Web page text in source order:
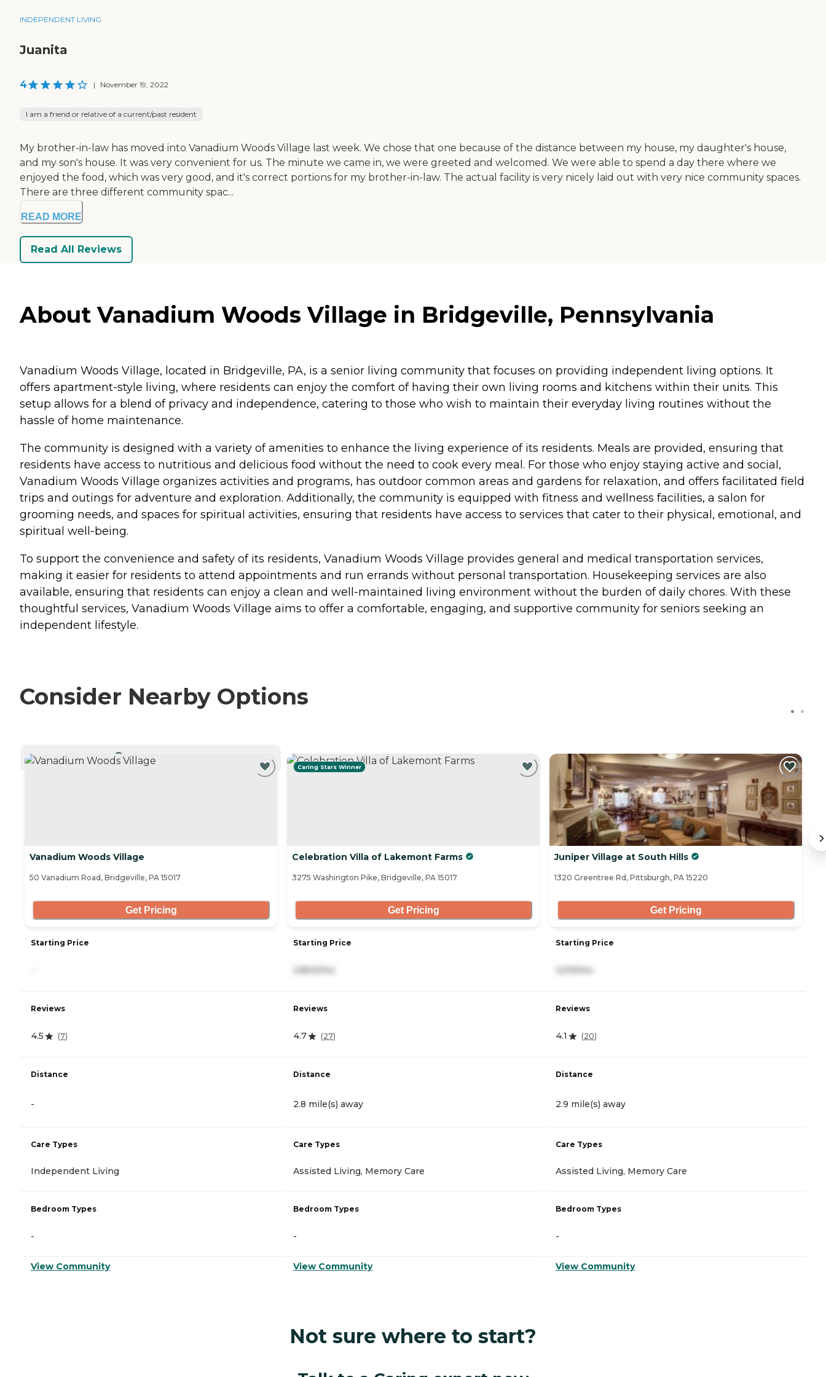
INDEPENDENT LIVING
Juanita
4 | November 19, 2022
I am a friend or relative of a current/past resident
My brother-in-law has moved into Vanadium Woods Village last week. We chose that one because of the distance between my house, my daughter's house,
and my son's house. It was very convenient for us. The minute we came in, we were greeted and welcomed. We were able to spend a day there where we
enjoyed the food, which was very good, and it's correct portions for my brother-in-law. The actual facility is very nicely laid out with very nice community spaces.
There are three different community spac...
READ MORE
Read All Reviews
About Vanadium Woods Village in Bridgeville, Pennsylvania
Vanadium Woods Village, located in Bridgeville, PA, is a senior living community that focuses on providing independent living options. It
offers apartment-style living, where residents can enjoy the comfort of having their own living rooms and kitchens within their units. This
setup allows for a blend of privacy and independence, catering to those who wish to maintain their everyday living routines without the
hassle of home maintenance.
The community is designed with a variety of amenities to enhance the living experience of its residents. Meals are provided, ensuring that
residents have access to nutritious and delicious food without the need to cook every meal. For those who enjoy staying active and social,
Vanadium Woods Village organizes activities and programs, has outdoor common areas and gardens for relaxation, and offers facilitated field
trips and outings for adventure and exploration. Additionally, the community is equipped with fitness and wellness facilities, a salon for
grooming needs, and spaces for spiritual activities, ensuring that residents have access to services that cater to their physical, emotional, and
spiritual well-being.
To support the convenience and safety of its residents, Vanadium Woods Village provides general and medical transportation services,
making it easier for residents to attend appointments and run errands without personal transportation. Housekeeping services are also
available, ensuring that residents can enjoy a clean and well-maintained living environment without the burden of daily chores. With these
thoughtful services, Vanadium Woods Village aims to offer a comfortable, engaging, and supportive community for seniors seeking an
independent lifestyle.
Consider Nearby Options
CURRENTLY VIEWING
Vanadium Woods Village
50 Vanadium Road, Bridgeville, PA 15017
Get Pricing
Starting Price
Reviews
4.5 (7)
Distance
-
Care Types
Independent Living
Bedroom Types
-
View Community
Caring Stars Winner
Celebration Villa of Lakemont Farms
3275 Washington Pike, Bridgeville, PA 15017
Get Pricing
Starting Price
Reviews
4.7 (27)
Distance
2.8 mile(s) away
Care Types
Assisted Living, Memory Care
Bedroom Types
-
View Community
Juniper Village at South Hills
1320 Greentree Rd, Pittsburgh, PA 15220
Get Pricing
Starting Price
Reviews
4.1 (20)
Distance
2.9 mile(s) away
Care Types
Assisted Living, Memory Care
Bedroom Types
-
View Community
Not sure where to start?